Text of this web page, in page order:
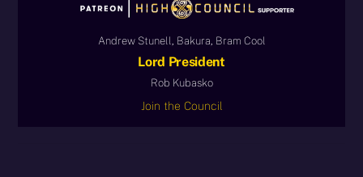
Andrew Stunell, Bakura, Bram Cool
Lord President
Rob Kubasko
Join the Council